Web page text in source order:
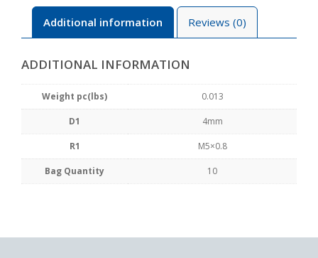
Additional information Reviews (0)
ADDITIONAL INFORMATION
Weight pc(lbs) 0.013
D1 4mm
R1 M5×0.8
Bag Quantity 10